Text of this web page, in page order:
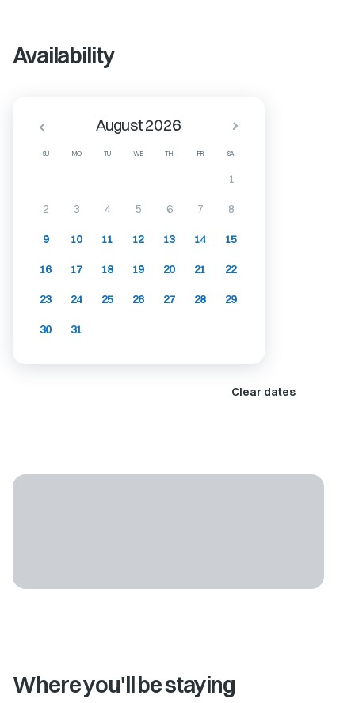
Availability
SU MO TU WE TH FR SA
August 2026
1
2 3 4 5 6 7 8
9 10 11 12 13 14 15
16 17 18 19 20 21 22
23 24 25 26 27 28 29
30 31
Clear dates
Where you'll be staying